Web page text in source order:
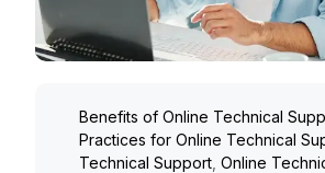
Benefits of Online Technical
Practices for Online Technical
Technical Support Online